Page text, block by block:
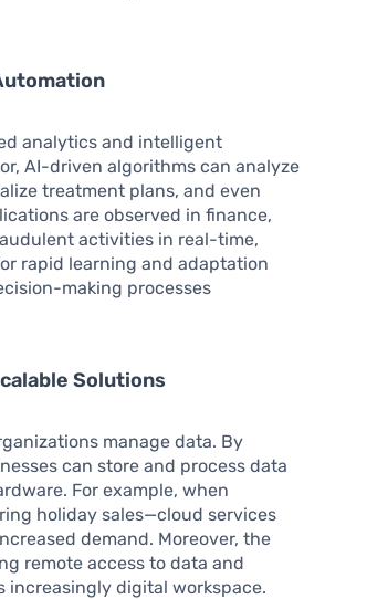
analytics and intelligent
AI-driven algorithms can analyze
treatment plans, and even
are observed in finance,
activities in real-time,
rapid learning and adaptation
making processes
Solutions
manage data. By
can store and process data
For example, when
holiday sales—cloud services
demand. Moreover, the
remote access to data and
increasingly digital workspace.